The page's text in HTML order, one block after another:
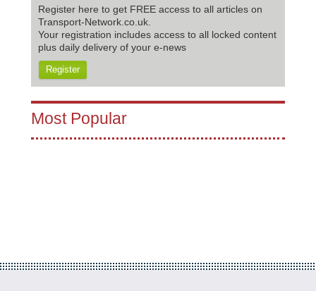
Register here to get FREE access to all articles on
Transport-Network.co.uk.
Your registration includes access to all locked content
plus daily delivery of your e-news
Register
Most Popular